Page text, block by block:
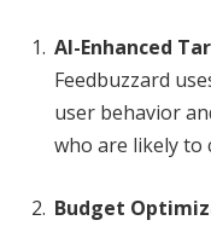
AI-Enhanced
Feedbuzzard
user behavior
who are likely to
Budget